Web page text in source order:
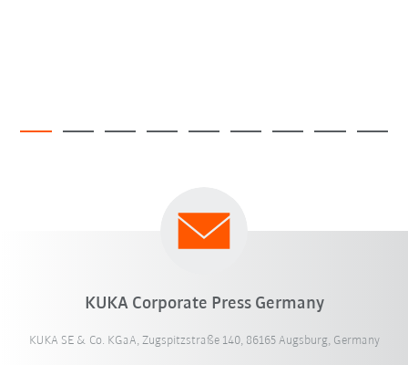
KUKA Corporate Press Germany
KUKA SE & Co. KGaA, Zugspitzstraße 140, 86165 Augsburg, Germany